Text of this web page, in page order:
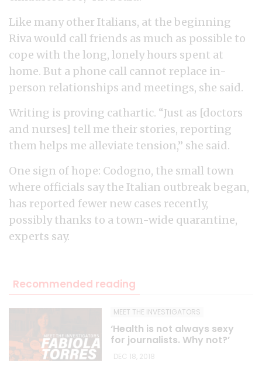
Like many other Italians, at the beginning
Riva would call friends as much as possible to
cope with the long, lonely hours spent at
home. But a phone call cannot replace in-
person relationships and meetings, she said.
Writing is proving cathartic. “Just as [doctors
and nurses] tell me their stories, reporting
them helps me alleviate tension,” she said.
One sign of hope: Codogno, the small town
where officials say the Italian outbreak began,
has reported fewer new cases recently,
possibly thanks to a town-wide quarantine,
experts say.
Recommended reading
MEET THE INVESTIGATORS
‘Health is not always sexy
for journalists. Why not?’
DEC 18, 2018